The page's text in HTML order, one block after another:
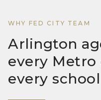
WHY FED CITY TEAM
Arlington
every
every